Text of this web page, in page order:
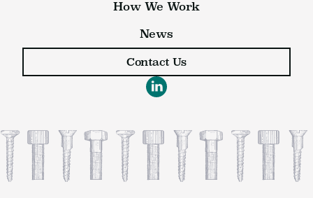
How We Work
News
Contact Us